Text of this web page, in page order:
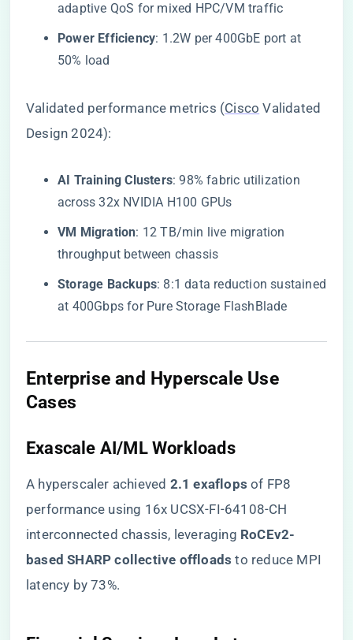
adaptive QoS for mixed HPC/VM traffic
​Power Efficiency​​: 1.2W per 400GbE port at
50% load
Validated performance metrics (Cisco Validated
Design 2024):
​AI Training Clusters​​: 98% fabric utilization
across 32x NVIDIA H100 GPUs
​VM Migration​​: 12 TB/min live migration
throughput between chassis
​Storage Backups​​: 8:1 data reduction sustained
at 400Gbps for Pure Storage FlashBlade
​Enterprise and Hyperscale Use
Cases​
​Exascale AI/ML Workloads​
A hyperscaler achieved ​ ​2.1 exaflops​ ​ of FP8
performance using 16x UCSX-FI-64108-CH
interconnected chassis, leveraging ​ ​RoCEv2-
based SHARP collective offloads​ ​ to reduce MPI
latency by 73%.